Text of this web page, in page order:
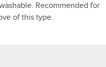
Recommended for
of this type.